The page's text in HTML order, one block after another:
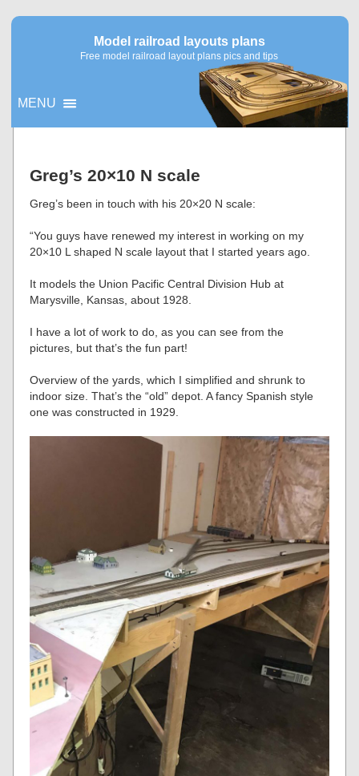
Model railroad layouts plans
Free model railroad layout plans pics and tips
MENU
Greg’s 20×10 N scale
Greg’s been in touch with his 20×20 N scale:
“You guys have renewed my interest in working on my
20×10 L shaped N scale layout that I started years ago.
It models the Union Pacific Central Division Hub at
Marysville, Kansas, about 1928.
I have a lot of work to do, as you can see from the
pictures, but that’s the fun part!
Overview of the yards, which I simplified and shrunk to
indoor size. That’s the “old” depot. A fancy Spanish style
one was constructed in 1929.